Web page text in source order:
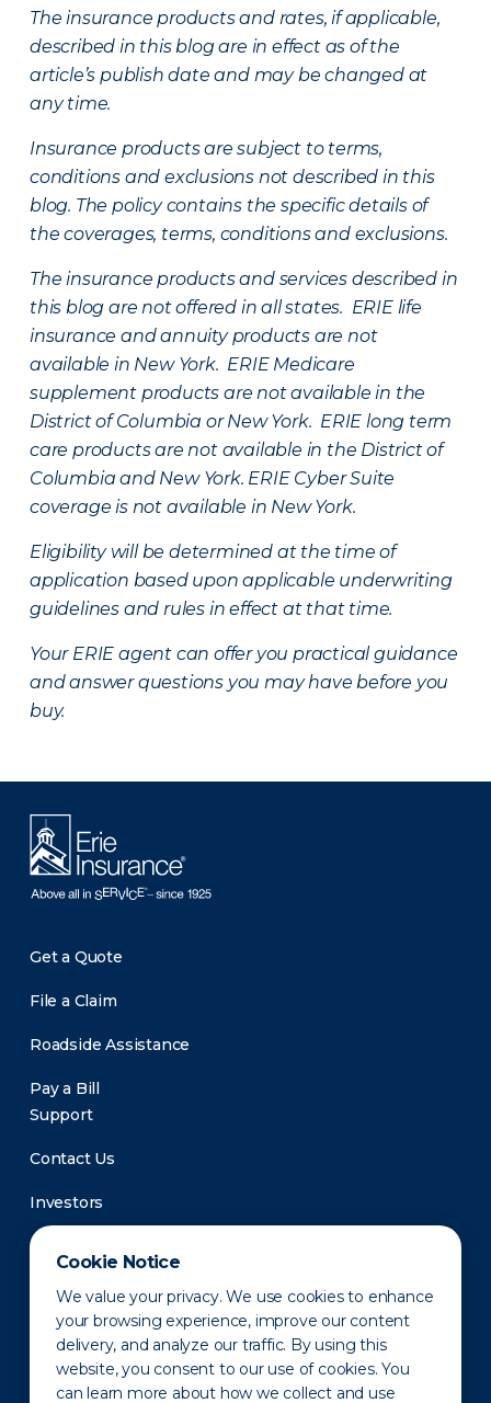
Cookie Notice
We value your privacy. We use cookies to enhance
your browsing experience, improve our content
delivery, and analyze our traffic. By using this
website, you consent to our use of cookies. You
can learn more about how we collect and use
The insurance products and rates, if applicable,
described in this blog are in effect as of the
article’s publish date and may be changed at
any time.
Insurance products are subject to terms,
conditions and exclusions not described in this
blog. The policy contains the specific details of
the coverages, terms, conditions and exclusions.
The insurance products and services described in
this blog are not offered in all states. ERIE life
insurance and annuity products are not
available in New York. ERIE Medicare
supplement products are not available in the
District of Columbia or New York. ERIE long term
care products are not available in the District of
Columbia and New York. ERIE Cyber Suite
coverage is not available in New York.
Eligibility will be determined at the time of
application based upon applicable underwriting
guidelines and rules in effect at that time.
Your ERIE agent can offer you practical guidance
and answer questions you may have before you
buy.
Get a Quote
File a Claim
Roadside Assistance
Pay a Bill
Support
Contact Us
Investors
Newsroom